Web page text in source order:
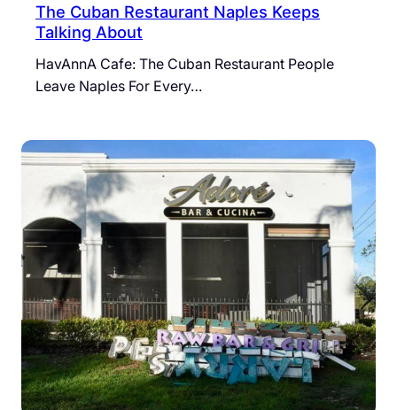
The Cuban Restaurant Naples Keeps
Talking About
HavAnnA Cafe: The Cuban Restaurant People
Leave Naples For Every…